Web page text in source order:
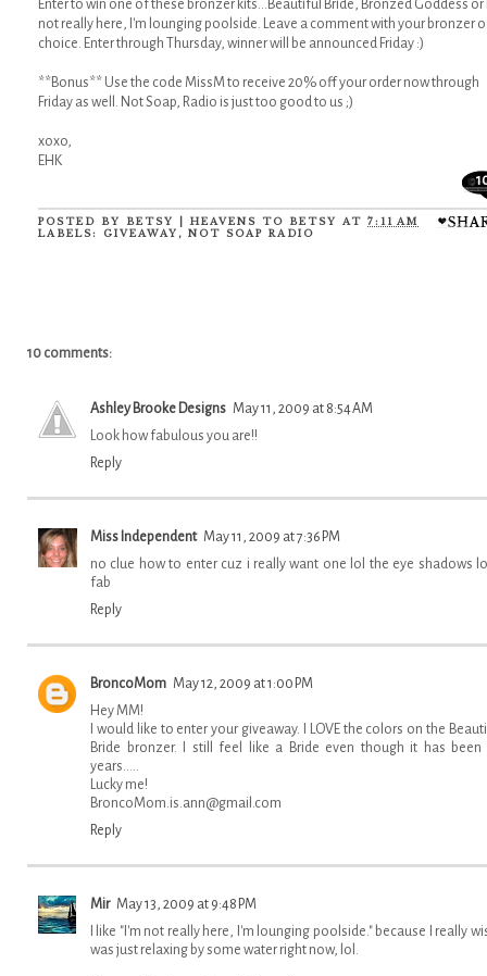
Enter to win one of these bronzer kits...Beautiful Bride, Bronzed Goddess or
not really here, I'm lounging poolside. Leave a comment with your bronzer
choice. Enter through Thursday, winner will be announced Friday :)
**Bonus** Use the code MissM to receive 20% off your order now through
Friday as well. Not Soap, Radio is just too good to us ;)
xoxo,
EHK
POSTED BY BETSY | HEAVENS TO BETSY AT 7:11 AM
LABELS: GIVEAWAY , NOT SOAP RADIO
10 comments:
Ashley Brooke Designs May 11, 2009 at 8:54 AM
Look how fabulous you are!!
Reply
Miss Independent May 11, 2009 at 7:36 PM
no clue how to enter cuz i really want one lol the eye shadows
fab
Reply
BroncoMom May 12, 2009 at 1:00 PM
Hey MM!
I would like to enter your giveaway. I LOVE the colors on the
Bride bronzer. I still feel like a Bride even though it has been
years.....
Lucky me!
BroncoMom.is.ann@gmail.com
Reply
Mir May 13, 2009 at 9:48 PM
I like "I'm not really here, I'm lounging poolside." because I really
was just relaxing by some water right now, lol.